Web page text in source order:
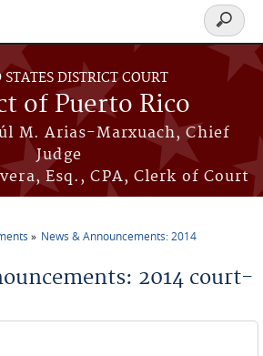
DISTRICT COURT
of Puerto Rico
M. Arias-Marxuach, Chief
Judge
Esq., CPA, Clerk of Court
Search
form
News & Announcements: 2014
2014 court-